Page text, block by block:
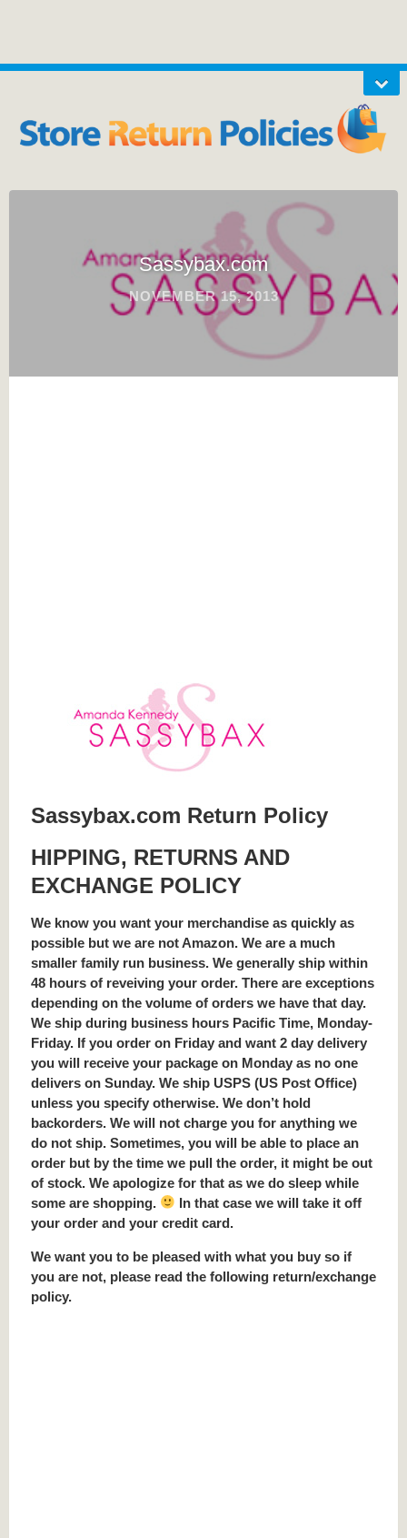
Sassybax.com
NOVEMBER 15, 2013
Sassybax.com Return Policy
HIPPING, RETURNS AND
EXCHANGE POLICY
We know you want your merchandise as quickly as
possible but we are not Amazon. We are a much
smaller family run business. We generally ship within
48 hours of reveiving your order. There are exceptions
depending on the volume of orders we have that day.
We ship during business hours Pacific Time, Monday-
Friday. If you order on Friday and want 2 day delivery
you will receive your package on Monday as no one
delivers on Sunday. We ship USPS (US Post Office)
unless you specify otherwise. We don’t hold
backorders. We will not charge you for anything we
do not ship. Sometimes, you will be able to place an
order but by the time we pull the order, it might be out
of stock. We apologize for that as we do sleep while
some are shopping.
In that case we will take it off
your order and your credit card.
We want you to be pleased with what you buy so if
you are not, please read the following return/exchange
policy.